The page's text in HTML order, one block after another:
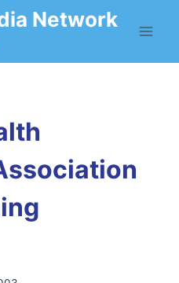
Network